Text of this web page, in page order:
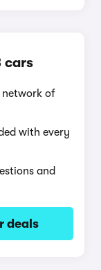
cars
network of
with every
and
deals